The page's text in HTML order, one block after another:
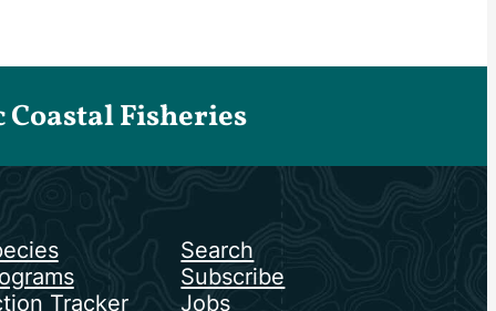
Fisheries
Tracker
Search
Subscribe
Jobs